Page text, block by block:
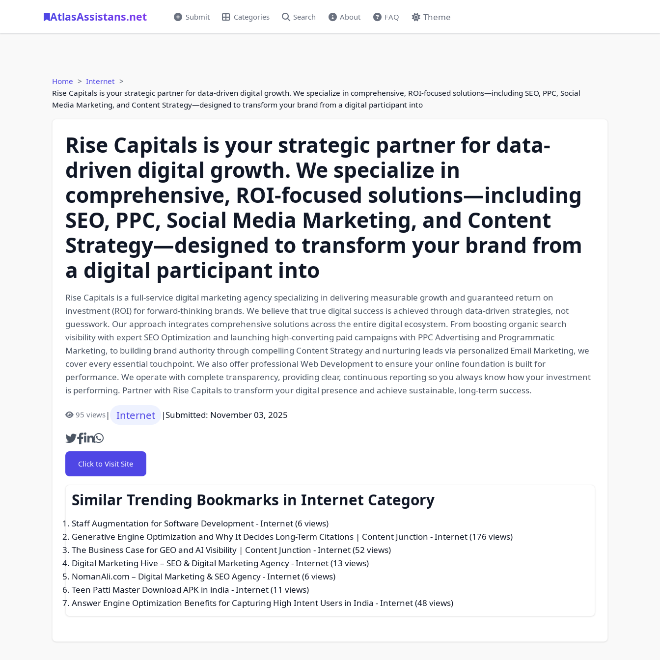
AtlasAssistans.net Submit Categories Search About FAQ Theme
Home
Internet
Rise Capitals is your strategic partner for data-driven digital growth. We specialize in comprehensive, ROI-focused solutions—including SEO, PPC, Social
Media Marketing, and Content Strategy—designed to transform your brand from a digital participant into
Rise Capitals is your strategic partner for data-
driven digital growth. We specialize in
comprehensive, ROI-focused solutions—including
SEO, PPC, Social Media Marketing, and Content
Strategy—designed to transform your brand from
a digital participant into
Rise Capitals is a full-service digital marketing agency specializing in delivering measurable growth and guaranteed return on
investment (ROI) for forward-thinking brands. We believe that true digital success is achieved through data-driven strategies, not
guesswork. Our approach integrates comprehensive solutions across the entire digital ecosystem. From boosting organic search
visibility with expert SEO Optimization and launching high-converting paid campaigns with PPC Advertising and Programmatic
Marketing, to building brand authority through compelling Content Strategy and nurturing leads via personalized Email Marketing, we
cover every essential touchpoint. We also offer professional Web Development to ensure your online foundation is built for
performance. We operate with complete transparency, providing clear, continuous reporting so you always know how your investment
is performing. Partner with Rise Capitals to transform your digital presence and achieve sustainable, long-term success.
95 views| Internet |Submitted: November 03, 2025
Click to Visit Site
Similar Trending Bookmarks in Internet Category
Staff Augmentation for Software Development- Internet (6 views)
Generative Engine Optimization and Why It Decides Long-Term Citations | Content Junction - Internet (176 views)
The Business Case for GEO and AI Visibility | Content Junction - Internet (52 views)
Digital Marketing Hive – SEO & Digital Marketing Agency- Internet (13 views)
NomanAli.com – Digital Marketing & SEO Agency- Internet (6 views)
Teen Patti Master Download APK in india - Internet (11 views)
Answer Engine Optimization Benefits for Capturing High Intent Users in India - Internet (48 views)